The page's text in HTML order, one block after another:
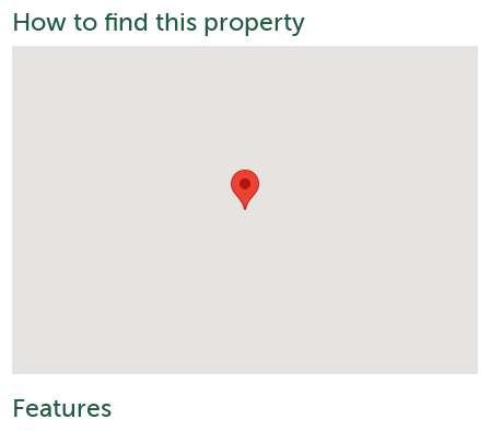
How to find this property
Features